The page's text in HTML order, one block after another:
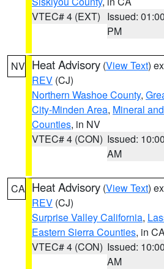
VTEC# 4 (EXT) Issued: 01:00
PM
NV Heat Advisory (View Text)
REV (CJ)
Northern Washoe County,
City-Minden Area, Mineral
Counties, in NV
VTEC# 4 (CON) Issued: 10:00
AM
CA Heat Advisory (View Text)
REV (CJ)
Surprise Valley California,
Eastern Sierra Counties, in
VTEC# 4 (CON) Issued: 10:00
AM